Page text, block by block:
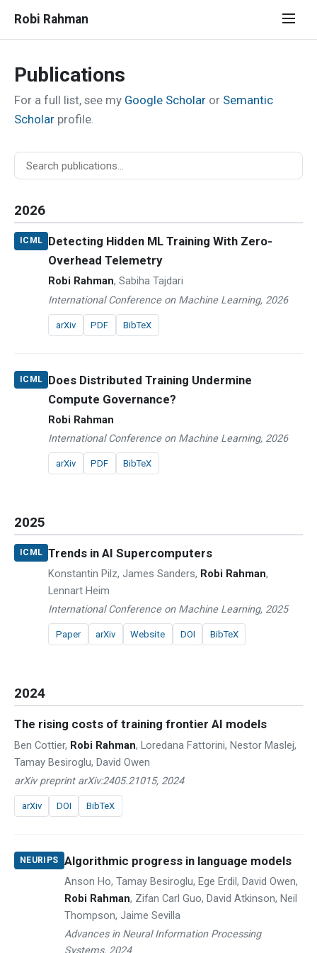
Robi Rahman
Publications
For a full list, see my Google Scholar or Semantic
Scholar profile.
2026
ICML
Detecting Hidden ML Training With Zero-
Overhead Telemetry
Robi Rahman, Sabiha Tajdari
International Conference on Machine Learning, 2026
arXiv PDF BibTeX
ICML
Does Distributed Training Undermine
Compute Governance?
Robi Rahman
International Conference on Machine Learning, 2026
arXiv PDF BibTeX
2025
ICML Trends in AI Supercomputers
Konstantin Pilz, James Sanders, Robi Rahman,
Lennart Heim
International Conference on Machine Learning, 2025
Paper arXiv Website DOI BibTeX
2024
The rising costs of training frontier AI models
Ben Cottier, Robi Rahman, Loredana Fattorini, Nestor Maslej,
Tamay Besiroglu, David Owen
arXiv preprint arXiv:2405.21015, 2024
arXiv DOI BibTeX
NEURIPS Algorithmic progress in language models
Anson Ho, Tamay Besiroglu, Ege Erdil, David Owen,
Robi Rahman, Zifan Carl Guo, David Atkinson, Neil
Thompson, Jaime Sevilla
Advances in Neural Information Processing
Systems, 2024